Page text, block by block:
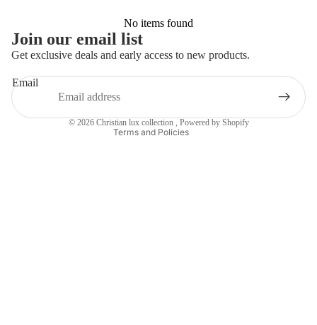
No items found
Join our email list
Get exclusive deals and early access to new products.
Email
© 2026 Christian lux collection , Powered by Shopify
Terms and Policies
Privacy policy
Refund policy